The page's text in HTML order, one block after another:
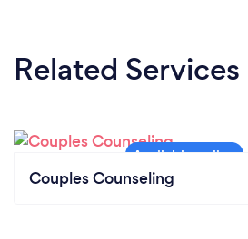
Related Services
Couples Counseling